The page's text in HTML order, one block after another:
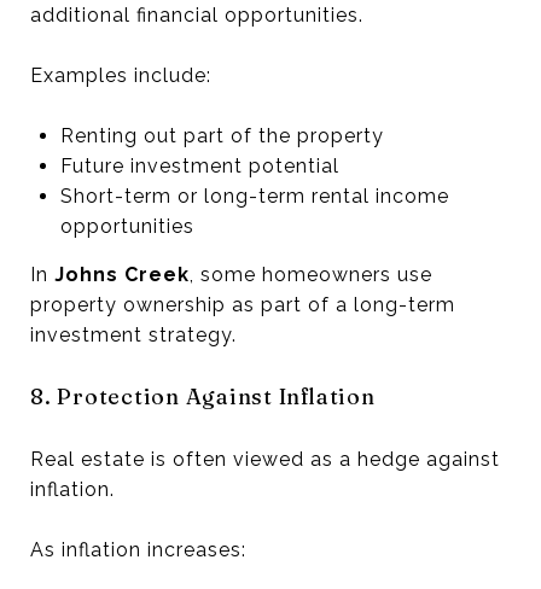
additional financial opportunities.
Examples include:
Renting out part of the property
Future investment potential
Short-term or long-term rental income
opportunities
In Johns Creek, some homeowners use
property ownership as part of a long-term
investment strategy.
8. Protection Against Inflation
Real estate is often viewed as a hedge against
inflation.
As inflation increases: